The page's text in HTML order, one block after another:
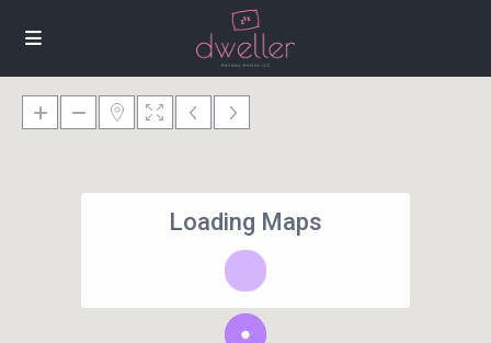
Loading Maps